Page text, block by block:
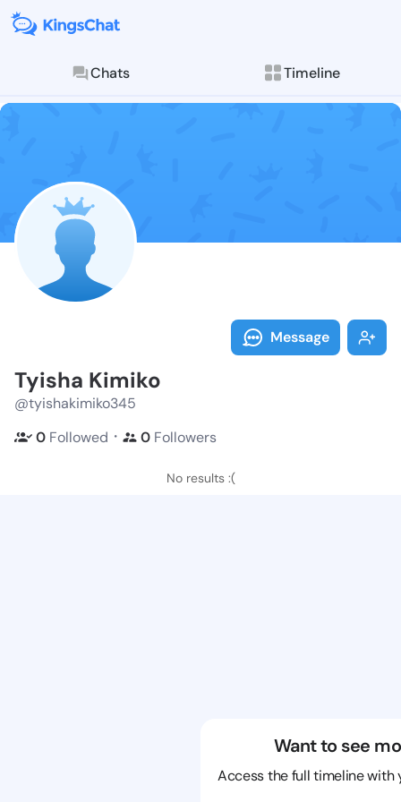
Chats Timeline
Follow
Explore posts &
Message
Tyisha Kimiko
@tyishakimiko345
0 Followed ・ 0 Followers
No results :(
Want to see
Access the full timeline with